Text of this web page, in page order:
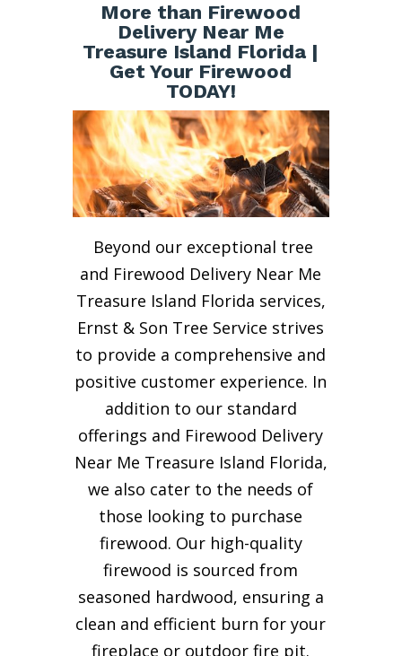
More than Firewood
Delivery Near Me
Treasure Island Florida |
Get Your Firewood
TODAY!
Beyond our exceptional tree
and Firewood Delivery Near Me
Treasure Island Florida services,
Ernst & Son Tree Service strives
to provide a comprehensive and
positive customer experience. In
addition to our standard
offerings and Firewood Delivery
Near Me Treasure Island Florida,
we also cater to the needs of
those looking to purchase
firewood. Our high-quality
firewood is sourced from
seasoned hardwood, ensuring a
clean and efficient burn for your
fireplace or outdoor fire pit.